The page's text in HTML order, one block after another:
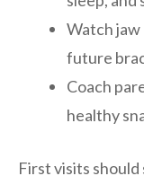
Watch
future
Coach
healthy
First visits